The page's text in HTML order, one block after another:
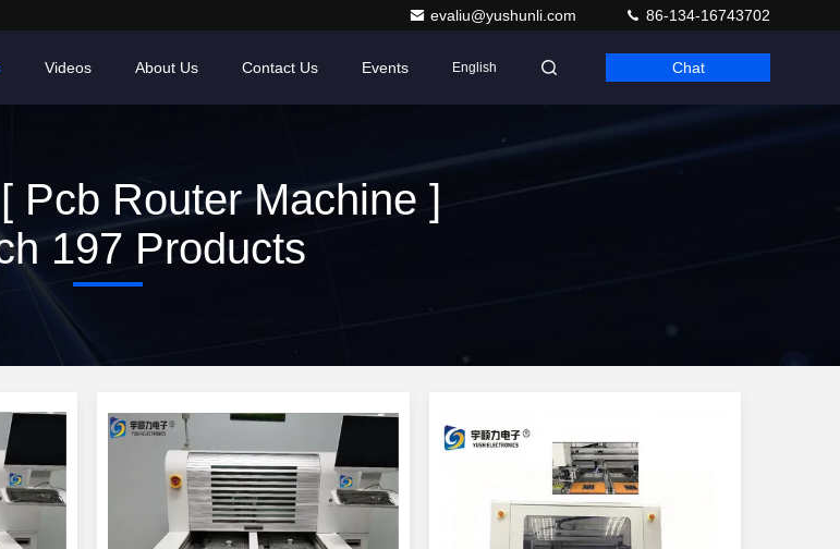
evaliu@yushunli.com 86-134-16743702
Videos About Us Contact Us Events English Chat
Router Machine ]
197 Products